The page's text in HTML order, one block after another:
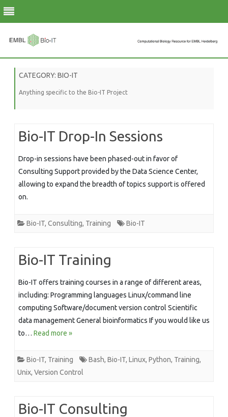
CATEGORY: BIO-IT
Anything specific to the Bio-IT Project
Bio-IT Drop-In Sessions
Drop-in sessions have been phased-out in favor of
Consulting Support provided by the Data Science Center,
allowing to expand the breadth of topics support is offered
on.
Bio-IT, Consulting, Training Bio-IT
Bio-IT Training
Bio-IT offers training courses in a range of different areas,
including: Programming languages Linux/command line
computing Software/document version control Scientific
data management General bioinformatics If you would like us
to… Read more »
Bio-IT, Training Bash, Bio-IT, Linux, Python, Training,
Unix, Version Control
Bio-IT Consulting